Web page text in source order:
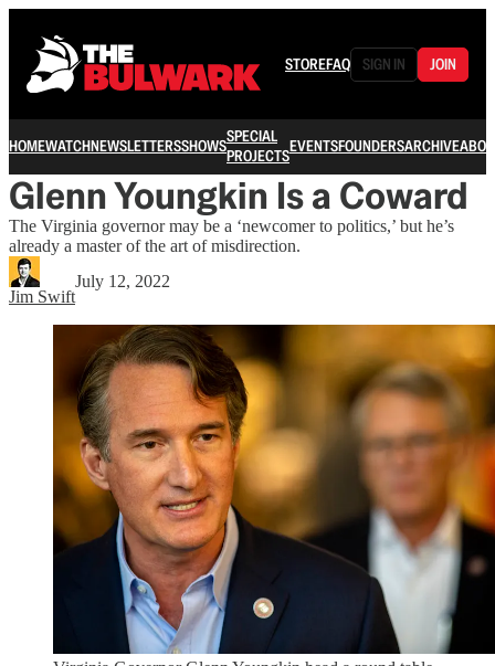
STOREFAQ SIGN IN JOIN
HOMEWATCHNEWSLETTERSSHOWSSPECIAL
PROJECTSEVENTSFOUNDERSARCHIVE
Glenn Youngkin Is a Coward
The Virginia governor may be a ‘newcomer to politics,’ but he’s
already a master of the art of misdirection.
Jim Swift
July 12, 2022